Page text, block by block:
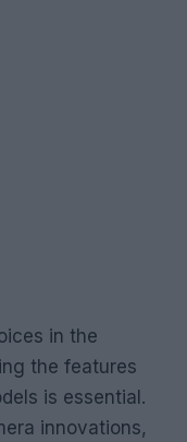
in the
the features
is essential.
innovations,